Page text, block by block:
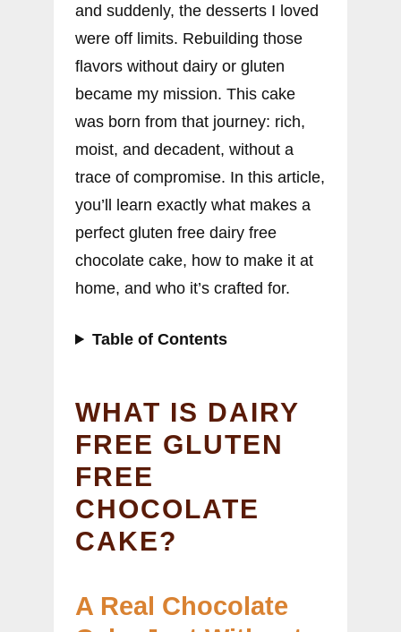
and suddenly, the desserts I loved
were off limits. Rebuilding those
flavors without dairy or gluten
became my mission. This cake
was born from that journey: rich,
moist, and decadent, without a
trace of compromise. In this article,
you’ll learn exactly what makes a
perfect gluten free dairy free
chocolate cake, how to make it at
home, and who it’s crafted for.
Table of Contents
WHAT IS DAIRY
FREE GLUTEN
FREE
CHOCOLATE
CAKE?
A Real Chocolate